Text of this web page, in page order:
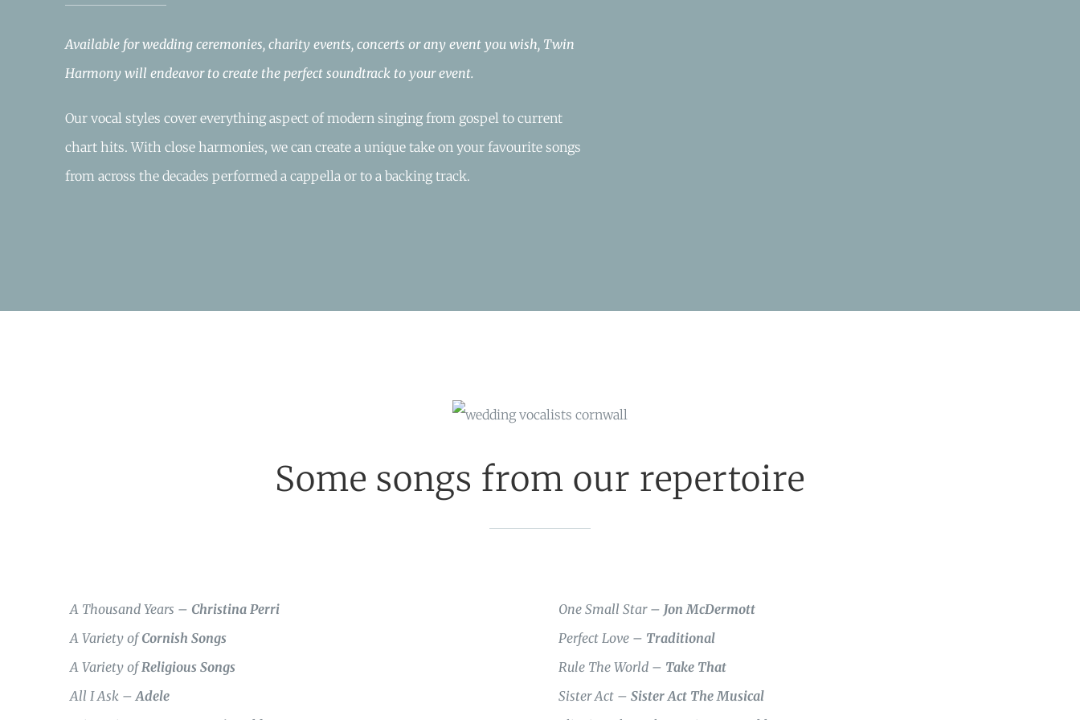
Available for wedding ceremonies, charity events, concerts or any event you wish, Twin
Harmony will endeavor to create the perfect soundtrack to your event.
Our vocal styles cover everything aspect of modern singing from gospel to current
chart hits. With close harmonies, we can create a unique take on your favourite songs
from across the decades performed a cappella or to a backing track.
Some songs from our repertoire
A Thousand Years – Christina Perri
A Variety ofCornish Songs
A Variety ofReligious Songs
All I Ask –Adele
One Small Star – Jon McDermott
Perfect Love – Traditional
Rule The World – Take That
Sister Act –Sister Act The Musical